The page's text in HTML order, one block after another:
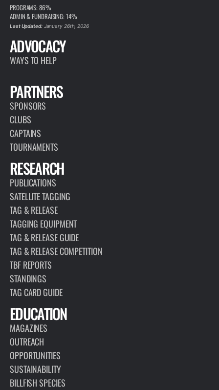
PROGRAMS: 86%
ADMIN & FUNDRAISING: 14%
Last Updated:January 26th, 2026
ADVOCACY
WAYS TO HELP
PARTNERS
SPONSORS
CLUBS
CAPTAINS
TOURNAMENTS
RESEARCH
PUBLICATIONS
SATELLITE TAGGING
TAG & RELEASE
TAGGING EQUIPMENT
TAG & RELEASE GUIDE
TAG & RELEASE COMPETITION
TBF REPORTS
STANDINGS
TAG CARD GUIDE
EDUCATION
MAGAZINES
OUTREACH
OPPORTUNITIES
SUSTAINABILITY
BILLFISH SPECIES